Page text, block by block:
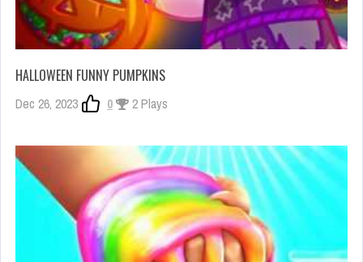
HALLOWEEN FUNNY PUMPKINS
Dec 26, 2023 0 2 Plays